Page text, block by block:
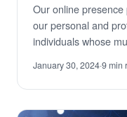
Our online
our personal and
individuals whose
January 30, 2024·9 min